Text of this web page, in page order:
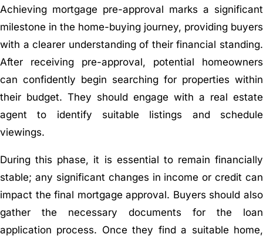
Achieving mortgage pre-approval marks a significant
milestone in the home-buying journey, providing buyers
with a clearer understanding of their financial standing.
After receiving pre-approval, potential homeowners
can confidently begin searching for properties within
their budget. They should engage with a real estate
agent to identify suitable listings and schedule
viewings.
During this phase, it is essential to remain financially
stable; any significant changes in income or credit can
impact the final mortgage approval. Buyers should also
gather the necessary documents for the loan
application process. Once they find a suitable home,